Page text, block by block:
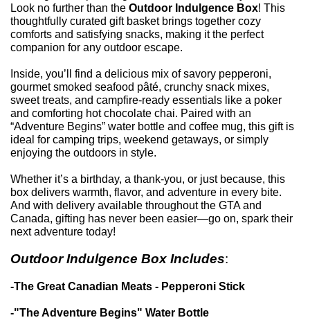
Look no further than the Outdoor Indulgence Box! This
thoughtfully curated gift basket brings together cozy
comforts and satisfying snacks, making it the perfect
companion for any outdoor escape.
Inside, you’ll find a delicious mix of savory pepperoni,
gourmet smoked seafood pâté, crunchy snack mixes,
sweet treats, and campfire-ready essentials like a poker
and comforting hot chocolate chai. Paired with an
“Adventure Begins” water bottle and coffee mug, this gift is
ideal for camping trips, weekend getaways, or simply
enjoying the outdoors in style.
Whether it’s a birthday, a thank-you, or just because, this
box delivers warmth, flavor, and adventure in every bite.
And with delivery available throughout the GTA and
Canada, gifting has never been easier—go on, spark their
next adventure today!
Outdoor Indulgence Box Includes:
-The Great Canadian Meats - Pepperoni Stick
-"The Adventure Begins" Water Bottle